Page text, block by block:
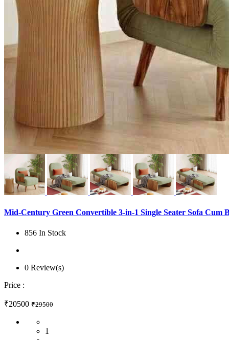
Mid-Century Green Convertible 3-in-1 Single Seater Sofa Cum
856 In Stock
0 Review(s)
Price :
₹20500 ₹29500
1